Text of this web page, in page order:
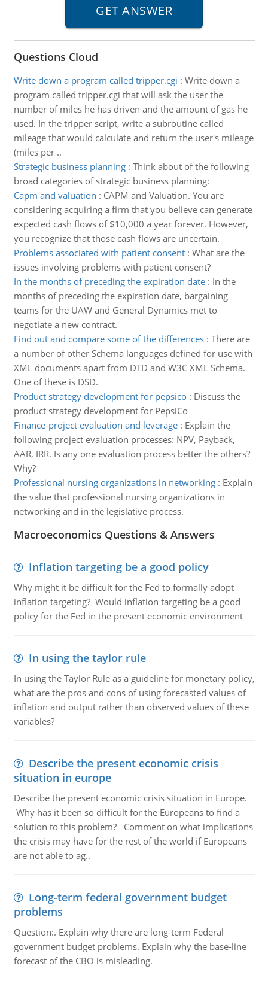
Questions Cloud
Write down a program called tripper.cgi : Write down a
program called tripper.cgi that will ask the user the
number of miles he has driven and the amount of gas he
used. In the tripper script, write a subroutine called
mileage that would calculate and return the user's mileage
(miles per ..
Strategic business planning: Think about of the following
broad categories of strategic business planning:
Capm and valuation : CAPM and Valuation. You are
considering acquiring a firm that you believe can generate
expected cash flows of $10,000 a year forever. However,
you recognize that those cash flows are uncertain.
Problems associated with patient consent: What are the
issues involving problems with patient consent?
In the months of preceding the expiration date: In the
months of preceding the expiration date, bargaining
teams for the UAW and General Dynamics met to
negotiate a new contract.
Find out and compare some of the differences: There are
a number of other Schema languages defined for use with
XML documents apart from DTD and W3C XML Schema.
One of these is DSD.
Product strategy development for pepsico: Discuss the
product strategy development for PepsiCo
Finance-project evaluation and leverage: Explain the
following project evaluation processes: NPV, Payback,
AAR, IRR. Is any one evaluation process better the others?
Why?
Professional nursing organizations in networking: Explain
the value that professional nursing organizations in
networking and in the legislative process.
Macroeconomics Questions & Answers
Inflation targeting be a good policy
Why might it be difficult for the Fed to formally adopt
inflation targeting? Would inflation targeting be a good
policy for the Fed in the present economic environment
In using the taylor rule
In using the Taylor Rule as a guideline for monetary policy,
what are the pros and cons of using forecasted values of
inflation and output rather than observed values of these
variables?
Describe the present economic crisis
situation in europe
Describe the present economic crisis situation in Europe.
Why has it been so difficult for the Europeans to find a
solution to this problem? Comment on what implications
the crisis may have for the rest of the world if Europeans
are not able to ag..
Long-term federal government budget
problems
Question:. Explain why there are long-term Federal
government budget problems. Explain why the base-line
forecast of the CBO is misleading.